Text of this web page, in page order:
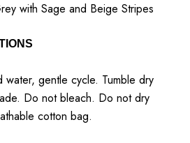
with Sage and Beige Stripes
water, gentle cycle. Tumble dry
Do not bleach. Do not dry
cotton bag.